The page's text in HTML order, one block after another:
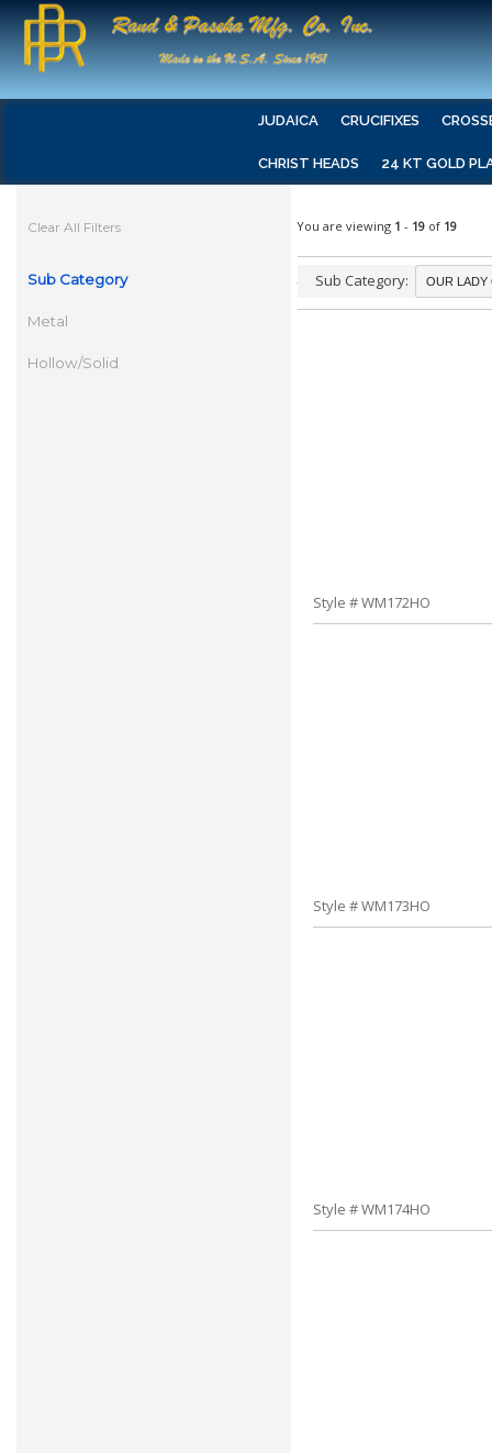
JUDAICA CRUCIFIXES
CHRIST HEADS 24 KT GOLD
Clear All Filters
Sub Category
Metal
Hollow/Solid
You are viewing 1 - 19 of 19
Sub Category:
Style # WM172HO
Style # WM173HO
Style # WM174HO